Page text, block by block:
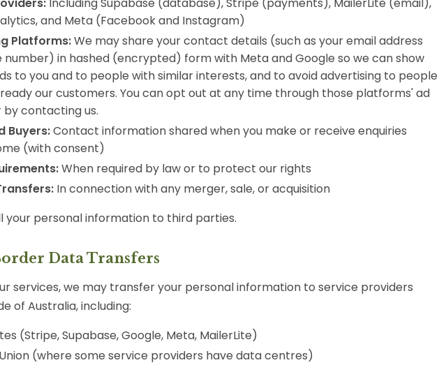
and Meta (Facebook and Instagram)
Platforms:We may share your contact details (such as your email address
number) in hashed (encrypted) form with Meta and Google so we can show
to you and to people with similar interests, and to avoid advertising to people
our customers. You can opt out at any time through those platforms' ad
contacting us.
Buyers:Contact information shared when you make or receive enquiries
(with consent)
When required by law or to protect our rights
In connection with any merger, sale, or acquisition
your personal information to third parties.
Data Transfers
services, we may transfer your personal information to service providers
of Australia, including:
(Stripe, Supabase, Google, Meta, MailerLite)
(where some service providers have data centres)